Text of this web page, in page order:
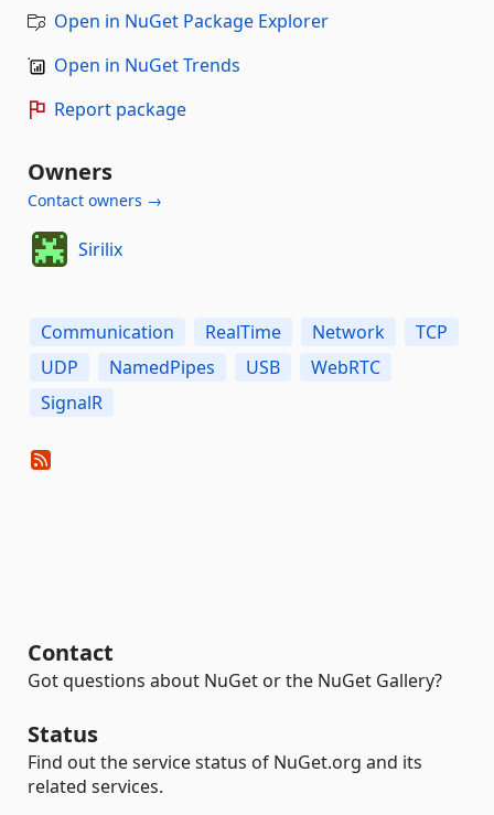
Open in NuGet Package Explorer
Open in NuGet Trends
Report package
Owners
Contact owners →
Sirilix
Communication RealTime Network
TCP
UDP
NamedPipes USB
WebRTC
SignalR
Contact
Got questions about NuGet or the NuGet Gallery?
Status
Find out the service status of NuGet.org and its
related services.